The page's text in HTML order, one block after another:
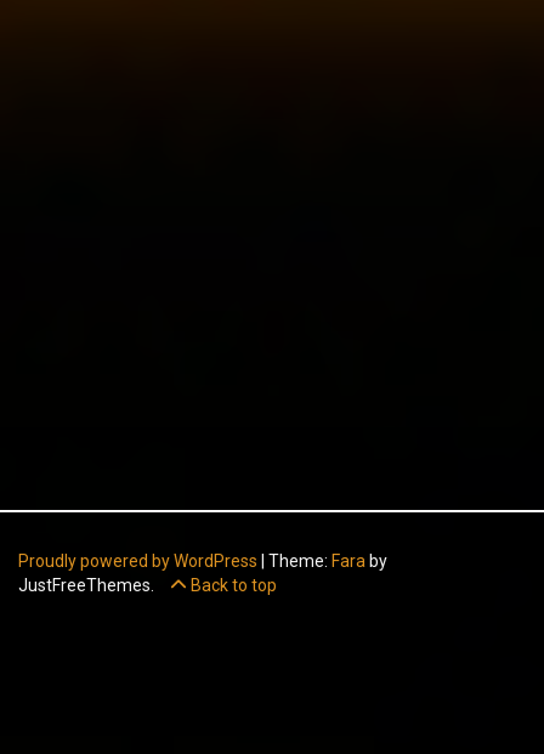
Proudly powered by WordPress Theme: Fara by
JustFreeThemes.
Back to top